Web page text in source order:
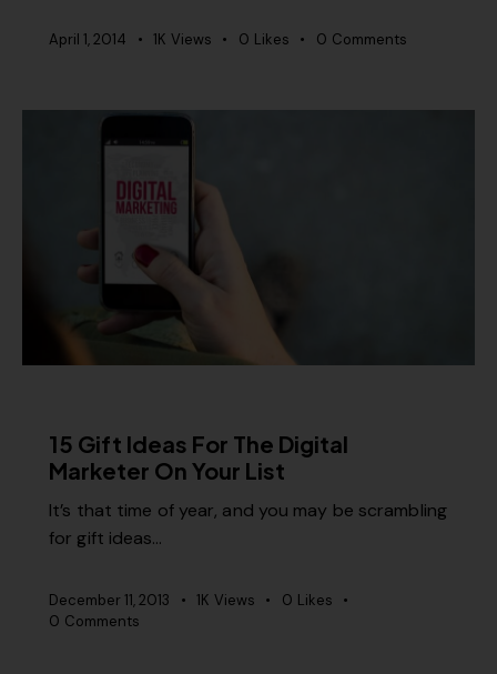
April 1, 2014 1K Views 0 Likes 0 Comments
15 Gift Ideas For The Digital
Marketer On Your List
It’s that time of year, and you may be scrambling
for gift ideas…
December 11, 2013 1K Views 0 Likes
0 Comments